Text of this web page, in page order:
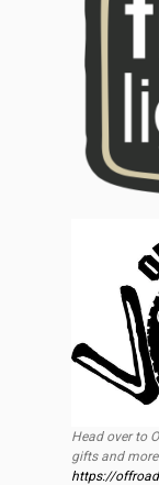
Head over to
gifts and
https://